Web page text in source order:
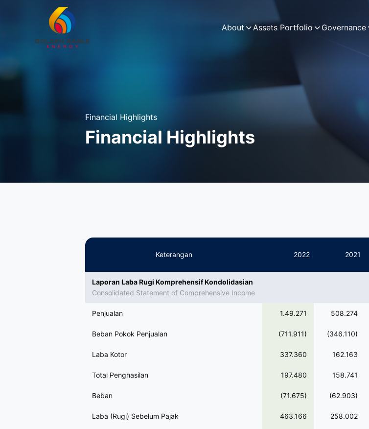
About Assets Portfolio Governance
Financial Highlights
Financial Highlights
Keterangan 2022 2021
Laporan Laba Rugi Komprehensif Kondolidasian
Consolidated Statement of Comprehensive Income
Penjualan 1.49.271 508.274
Beban Pokok Penjualan (711.911) (346.110)
Laba Kotor 337.360 162.163
Total Penghasilan 197.480 158.741
Beban (71.675) (62.903)
Laba (Rugi) Sebelum Pajak 463.166 258.002